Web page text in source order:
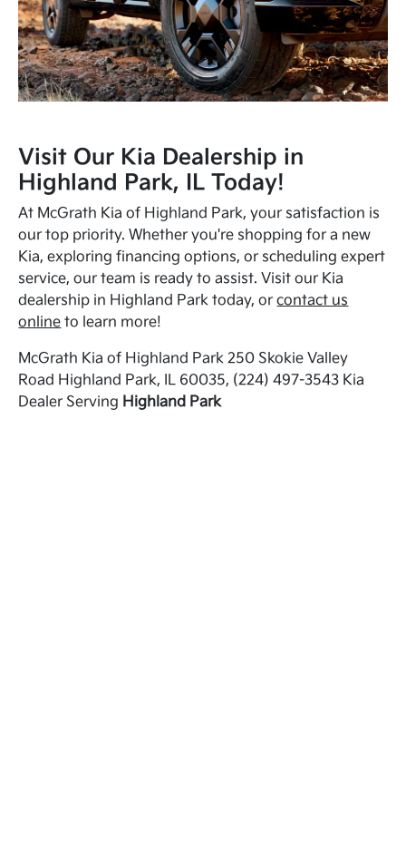
Visit Our Kia Dealership in
Highland Park, IL Today!
At McGrath Kia of Highland Park, your satisfaction is
our top priority. Whether you're shopping for a new
Kia, exploring financing options, or scheduling expert
service, our team is ready to assist. Visit our Kia
dealership in Highland Park today, orcontact us
online to learn more!
McGrath Kia of Highland Park 250 Skokie Valley
Road Highland Park, IL 60035, (224) 497-3543 Kia
Dealer Serving Highland Park